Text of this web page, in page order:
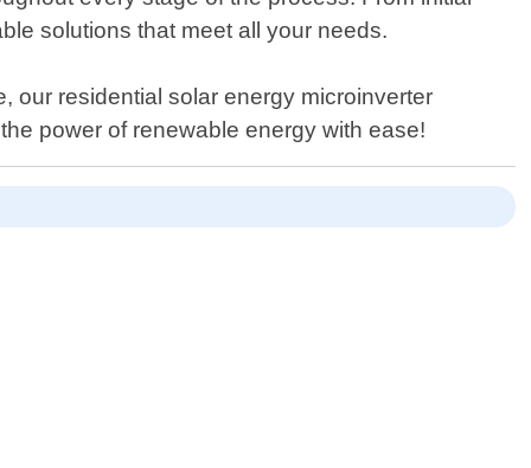
solutions that meet all your needs.
our residential solar energy microinverter
power of renewable energy with ease!